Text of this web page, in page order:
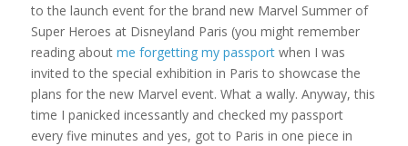
to the launch event for the brand new Marvel Summer of
Super Heroes at Disneyland Paris (you might remember
reading about me forgetting my passportwhen I was
invited to the special exhibition in Paris to showcase the
plans for the new Marvel event. What a wally. Anyway, this
time I panicked incessantly and checked my passport
every five minutes and yes, got to Paris in one piece in